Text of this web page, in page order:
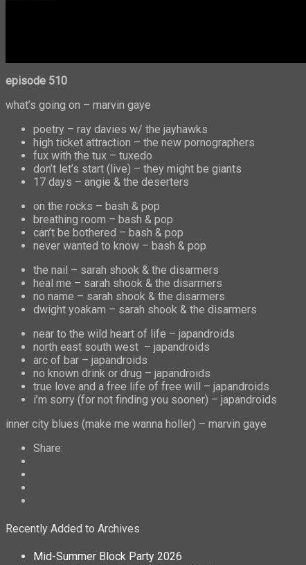
episode 510
what’s going on – marvin gaye
poetry – ray davies w/ the jayhawks
high ticket attraction – the new pornographers
fux with the tux – tuxedo
don’t let’s start (live) – they might be giants
17 days – angie & the deserters
on the rocks – bash & pop
breathing room – bash & pop
can’t be bothered – bash & pop
never wanted to know – bash & pop
the nail – sarah shook & the disarmers
heal me – sarah shook & the disarmers
no name – sarah shook & the disarmers
dwight yoakam – sarah shook & the disarmers
near to the wild heart of life – japandroids
north east south west – japandroids
arc of bar – japandroids
no known drink or drug – japandroids
true love and a free life of free will – japandroids
i’m sorry (for not finding you sooner) – japandroids
inner city blues (make me wanna holler) – marvin gaye
Share:
Recently Added to Archives
Mid-Summer Block Party 2026